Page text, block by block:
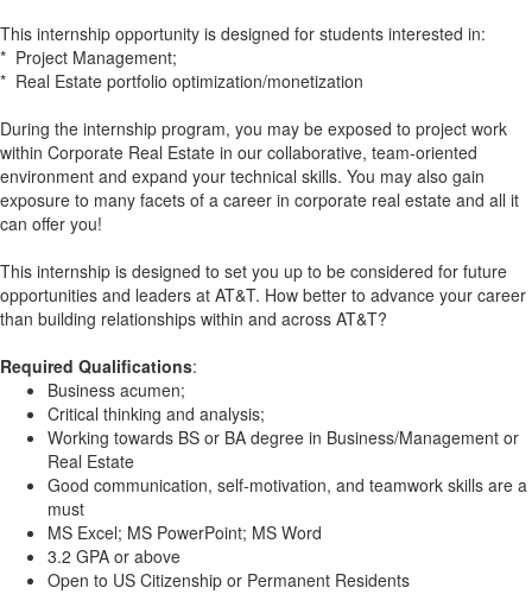
This internship opportunity is designed for students interested in:
* Project Management;
* Real Estate portfolio optimization/monetization
During the internship program, you may be exposed to project work
within Corporate Real Estate in our collaborative, team-oriented
environment and expand your technical skills. You may also gain
exposure to many facets of a career in corporate real estate and all it
can offer you!
This internship is designed to set you up to be considered for future
opportunities and leaders at AT&T. How better to advance your career
than building relationships within and across AT&T?
Required Qualifications:
Business acumen;
Critical thinking and analysis;
Working towards BS or BA degree in Business/Management or
Real Estate
Good communication, self-motivation, and teamwork skills are a
must
MS Excel; MS PowerPoint; MS Word
3.2 GPA or above
Open to US Citizenship or Permanent Residents